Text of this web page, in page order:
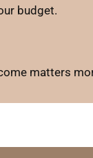
budget.
matters